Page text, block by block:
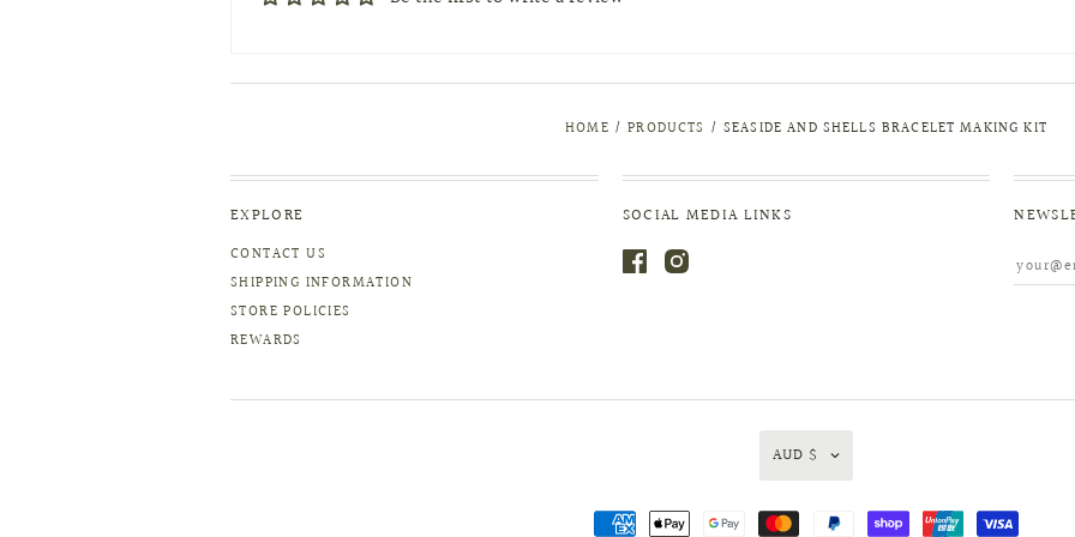
HOME / PRODUCTS / SEASIDE AND SHELLS BRACELET MAKING KIT
EXPLORE
CONTACT US
SHIPPING INFORMATION
STORE POLICIES
REWARDS
SOCIAL MEDIA LINKS
AUD $